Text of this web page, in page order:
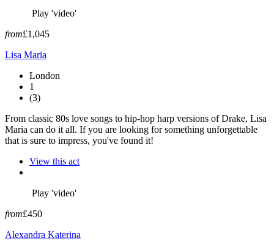
Play 'video'
from£1,045
Lisa Maria
London
1
(3)
From classic 80s love songs to hip-hop harp versions of Drake, Lisa
Maria can do it all. If you are looking for something unforgettable
that is sure to impress, you've found it!
View this act
Play 'video'
from£450
Alexandra Katerina